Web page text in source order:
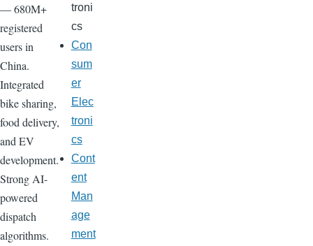
— 680M+
registered
users in
China.
Integrated
bike sharing,
food delivery,
and EV
development.
Strong AI-
powered
dispatch
algorithms.
troni
cs
Con
sum
er
Elec
troni
cs
Cont
ent
Man
age
ment